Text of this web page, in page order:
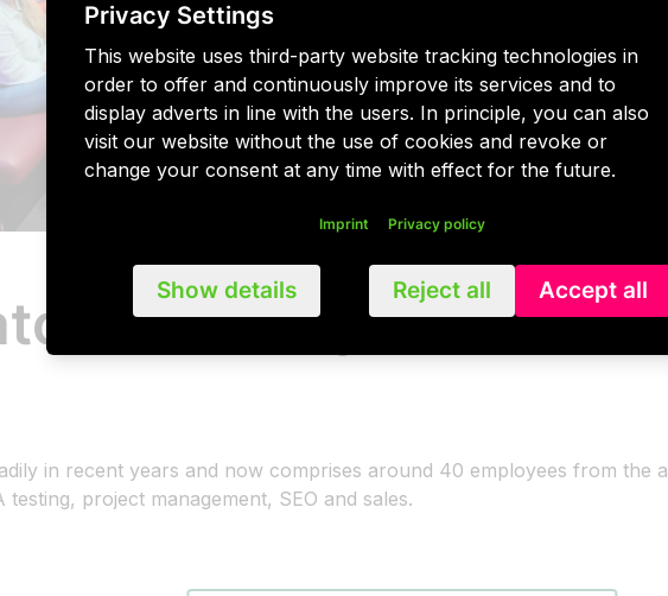
team says
in recent years and now comprises around 40 employees from the
project management, SEO and sales.
Privacy Settings
This website uses third-party website tracking technologies in
order to offer and continuously improve its services and to
display adverts in line with the users. In principle, you can also
visit our website without the use of cookies and revoke or
change your consent at any time with effect for the future.
Imprint Privacy policy
Show details Reject all Accept all